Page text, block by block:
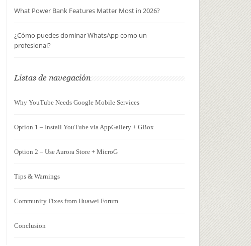
What Power Bank Features Matter Most in 2026?
¿Cómo puedes dominar WhatsApp como un
profesional?
Listas de navegación
Why YouTube Needs Google Mobile Services
Option 1 – Install YouTube via AppGallery + GBox
Option 2 – Use Aurora Store + MicroG
Tips & Warnings
Community Fixes from Huawei Forum
Conclusion